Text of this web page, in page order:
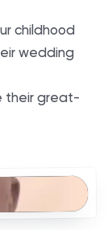
childhood
wedding
their great-